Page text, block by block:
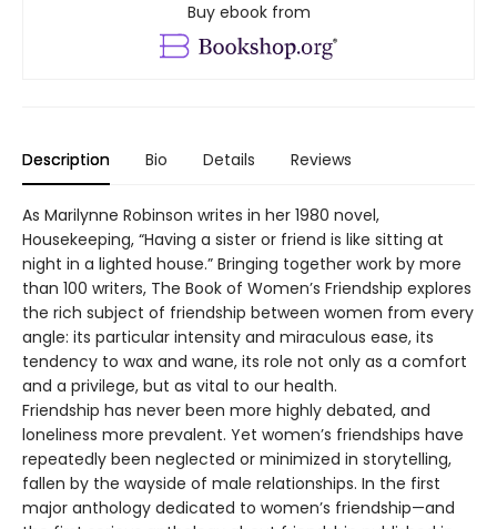
Buy ebook from
Description Bio Details Reviews
As Marilynne Robinson writes in her 1980 novel,
Housekeeping, “Having a sister or friend is like sitting at
night in a lighted house.” Bringing together work by more
than 100 writers, The Book of Women’s Friendship explores
the rich subject of friendship between women from every
angle: its particular intensity and miraculous ease, its
tendency to wax and wane, its role not only as a comfort
and a privilege, but as vital to our health.
Friendship has never been more highly debated, and
loneliness more prevalent. Yet women’s friendships have
repeatedly been neglected or minimized in storytelling,
fallen by the wayside of male relationships. In the first
major anthology dedicated to women’s friendship—and